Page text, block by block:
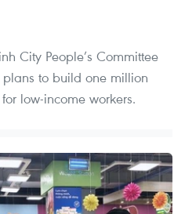
City People’s Committee
to build one million
low-income workers.